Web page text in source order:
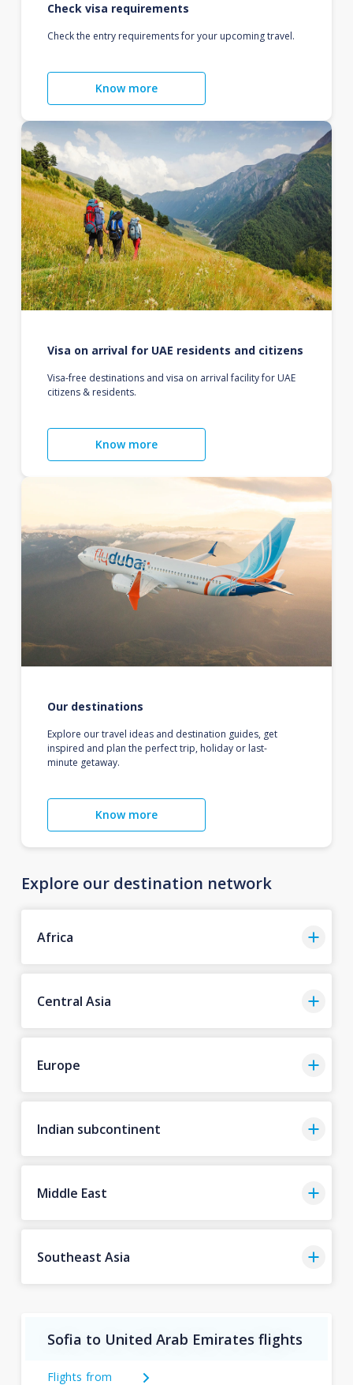
Check visa requirements
Check the entry requirements for your upcoming travel.
Know more
Visa on arrival for UAE residents and citizens
Visa-free destinations and visa on arrival facility for UAE
citizens & residents.
Know more
Our destinations
Explore our travel ideas and destination guides, get
inspired and plan the perfect trip, holiday or last-
minute getaway.
Know more
Explore our destination network
Africa
Central Asia
Europe
Indian subcontinent
Middle East
Southeast Asia
Sofia to United Arab Emirates flights
Flights from